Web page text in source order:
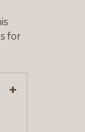
for
+